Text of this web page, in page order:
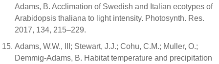
Adams, B. Acclimation of Swedish and Italian ecotypes of
Arabidopsis thaliana to light intensity. Photosynth. Res.
2017, 134, 215–229.
Adams, W.W., III; Stewart, J.J.; Cohu, C.M.; Muller, O.;
Demmig-Adams, B. Habitat temperature and precipitation